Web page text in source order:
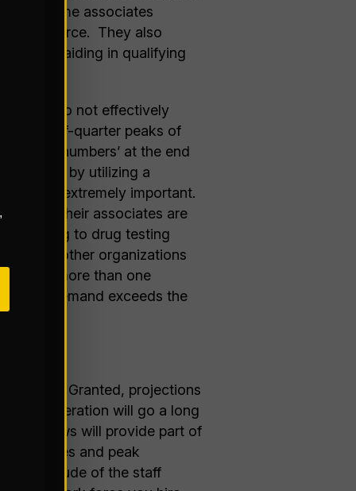
the same associates
work force. They also
aiding in qualifying
do not effectively
or end-of-quarter peaks of
their numbers’ at the end
peaks is by utilizing a
is extremely important.
sure their associates are
to drug testing
at other organizations
more than one
help if demand exceeds the
peaks. Granted, projections
your operation will go a long
reviews will provide part of
variances and peak
magnitude of the staff